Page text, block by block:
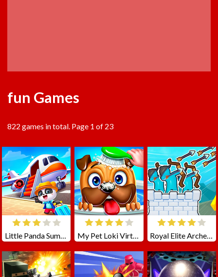
fun Games
822 games in total. Page 1 of 23
Little Panda Summer Travels My Pet Loki Virtual Dog Royal Elite Archer Defense